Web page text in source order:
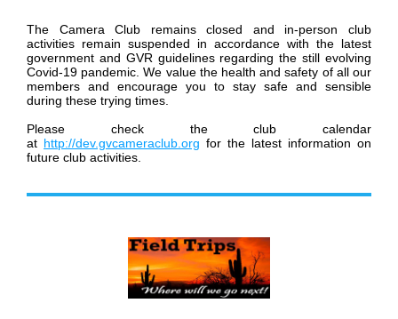
The Camera Club remains closed and in-person club
activities remain suspended in accordance with the latest
government and GVR guidelines regarding the still evolving
Covid-19 pandemic. We value the health and safety of all our
members and encourage you to stay safe and sensible
during these trying times.
Please check the club calendar
at http://dev.gvcameraclub.org for the latest information on
future club activities.